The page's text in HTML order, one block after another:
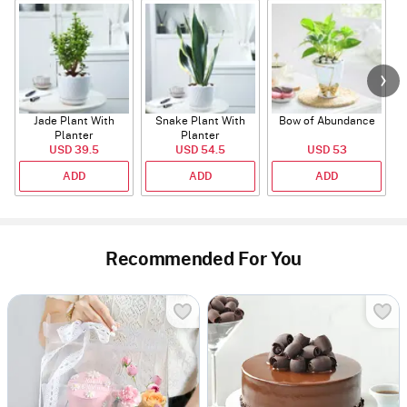
Jade Plant With
Planter
USD 39.5
ADD
Snake Plant With
Planter
USD 54.5
ADD
Bow of Abundance
USD 53
ADD
Recommended For You